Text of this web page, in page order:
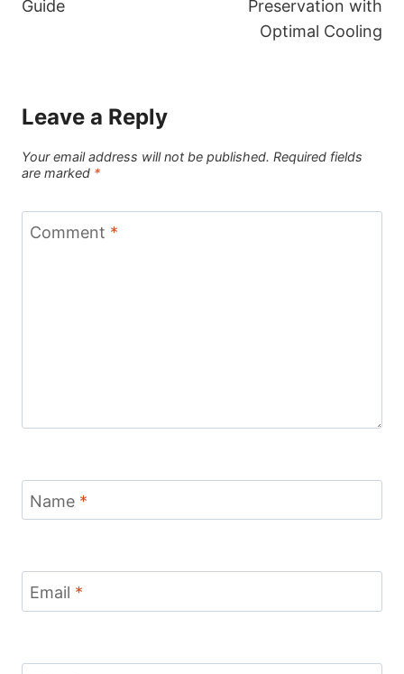
Guide
Preservation with
Optimal Cooling
Leave a Reply
Your email address will not be published. Required fields
are marked *
Comment *
Name *
Email *